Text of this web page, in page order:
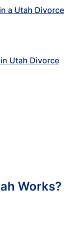
a Utah Divorce
Utah Divorce
Works?